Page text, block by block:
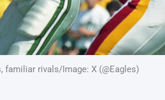
familiar rivals/Image: X (@Eagles)